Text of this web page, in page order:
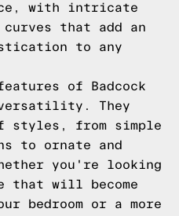
with intricate
that add an
to any
of Badcock
They
styles, from simple
to ornate and
you're looking
that will become
bedroom or a more